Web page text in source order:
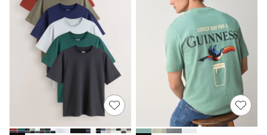
Wide Fit & Extra Fit
Shop All Footwear
Race Day Outfits
Wedding Guest
Bridesmaid
Mother of the Bride
Jumpsuits
Bags & Accessories
Shoes & Sandals
Occasion Dresses
Wedding Guest Dresses
Holiday Dresses